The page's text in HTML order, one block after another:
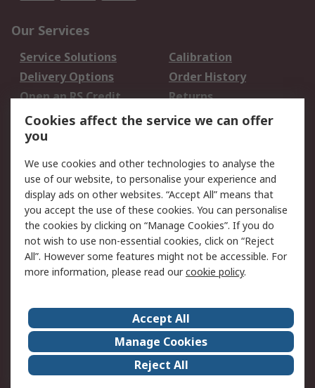
Our Services
Service Solutions
Calibration
Delivery Options
Order History
Open an RS Credit
Account
Returns
Scheduled Orders
Legal
Cookie Policy
Email Security
Privacy Policy -
Updated
Website Terms
Terms and Conditions
of Sale
About Us
Careers
Corporate Group
Events
ESG
Our Certifications
Cookies affect the service we can offer
you
We use cookies and other technologies to analyse the
use of our website, to personalise your experience and
display ads on other websites. “Accept All” means that
you accept the use of these cookies. You can personalise
the cookies by clicking on “Manage Cookies”. If you do
not wish to use non-essential cookies, click on “Reject
All”. However some features might not be accessible. For
more information, please read ourcookie policy.
Accept All
Manage Cookies
Reject All